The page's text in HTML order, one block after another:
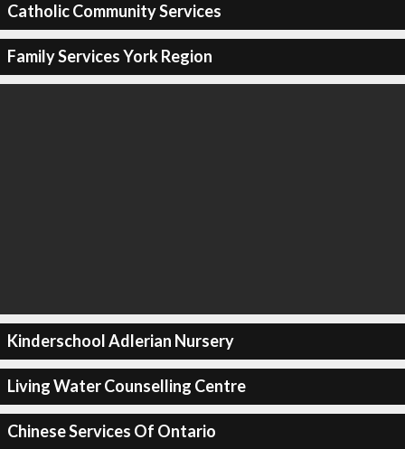
Catholic Community Services
Family Services York Region
Kinderschool Adlerian Nursery
Living Water Counselling Centre
Chinese Services Of Ontario